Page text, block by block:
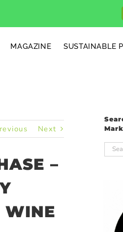
MAGAZINE SUSTAINABLE
Next
–
WINE
for: